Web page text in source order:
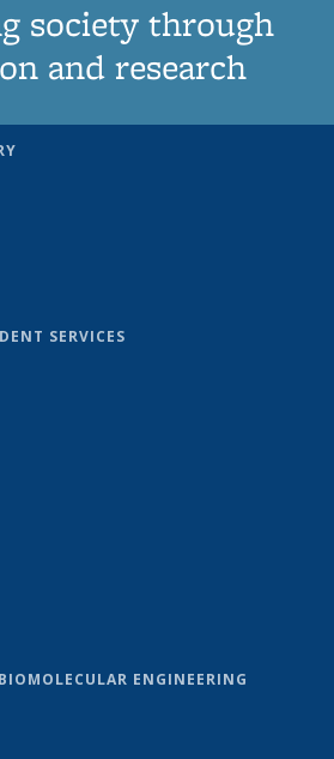
society through
and research
SERVICES
ENGINEERING